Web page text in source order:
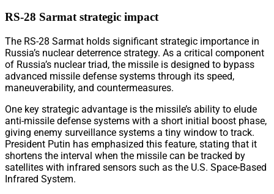
RS-28 Sarmat strategic impact
The RS-28 Sarmat holds significant strategic importance in
Russia’s nuclear deterrence strategy. As a critical component
of Russia’s nuclear triad, the missile is designed to bypass
advanced missile defense systems through its speed,
maneuverability, and countermeasures.
One key strategic advantage is the missile’s ability to elude
anti-missile defense systems with a short initial boost phase,
giving enemy surveillance systems a tiny window to track.
President Putin has emphasized this feature, stating that it
shortens the interval when the missile can be tracked by
satellites with infrared sensors such as the U.S. Space-Based
Infrared System.